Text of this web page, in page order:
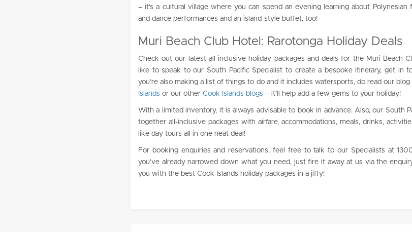
– it’s a cultural village where you can spend an evening learning about Polynesian
and dance performances and an island-style buffet, too!
Muri Beach Club Hotel: Rarotonga Holiday Deals
Check out our latest all-inclusive holiday packages and deals for the Muri Beach
like to speak to our South Pacific Specialist to create a bespoke itinerary, get in
you’re also making a list of things to do and it includes watersports, do read our
Islands or our other Cook Islands blogs – it’ll help add a few gems to your holiday!
With a limited inventory, it is always advisable to book in advance. Also, our South
together all-inclusive packages with airfare, accommodations, meals, drinks,
like day tours all in one neat deal!
For booking enquiries and reservations, feel free to talk to our Specialists at
you’ve already narrowed down what you need, just fire it away at us via the
you with the best Cook Islands holiday packages in a jiffy!